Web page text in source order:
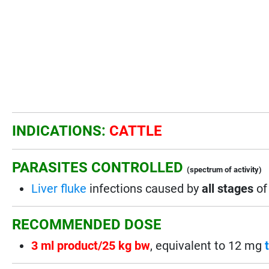
INDICATIONS: CATTLE
PARASITES CONTROLLED (spectrum of activity)
Liver fluke infections caused byall stages
RECOMMENDED DOSE
3 ml product/25 kg bw, equivalent to 12 mg